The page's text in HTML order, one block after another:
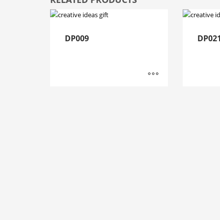
DP009 DP021